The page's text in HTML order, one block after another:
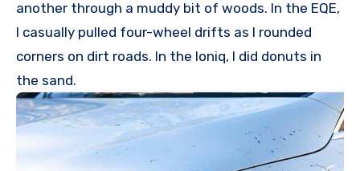
another through a muddy bit of woods. In the EQE,
I casually pulled four-wheel drifts as I rounded
corners on dirt roads. In the Ioniq, I did donuts in
the sand.